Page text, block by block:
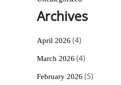
Archives
April 2026 (4)
March 2026 (4)
February 2026 (5)